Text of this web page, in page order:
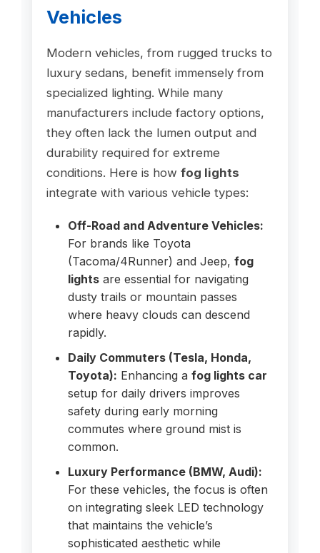
Vehicles
Modern vehicles, from rugged trucks to
luxury sedans, benefit immensely from
specialized lighting. While many
manufacturers include factory options,
they often lack the lumen output and
durability required for extreme
conditions. Here is how fog lights
integrate with various vehicle types:
Off-Road and Adventure Vehicles:
For brands like Toyota
(Tacoma/4Runner) and Jeep, fog
lightsare essential for navigating
dusty trails or mountain passes
where heavy clouds can descend
rapidly.
Daily Commuters (Tesla, Honda,
Toyota): Enhancing a fog lights car
setup for daily drivers improves
safety during early morning
commutes where ground mist is
common.
Luxury Performance (BMW, Audi):
For these vehicles, the focus is often
on integrating sleek LED technology
that maintains the vehicle’s
sophisticated aesthetic while